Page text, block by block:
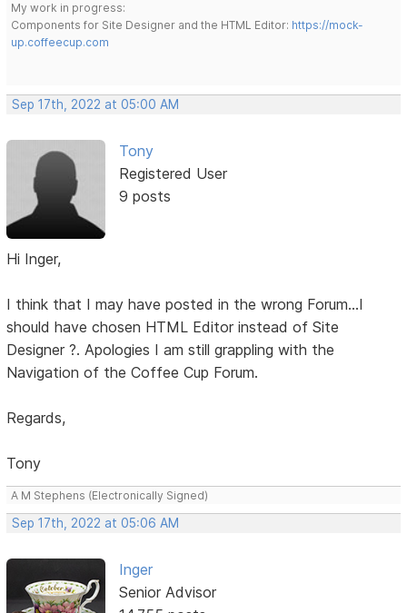
My work in progress:
Components for Site Designer and the HTML Editor: https://mock-
up.coffeecup.com
Sep 17th, 2022 at 05:00 AM
Tony
Registered User
9 posts
Hi Inger,
I think that I may have posted in the wrong Forum...I
should have chosen HTML Editor instead of Site
Designer ?. Apologies I am still grappling with the
Navigation of the Coffee Cup Forum.
Regards,
Tony
A M Stephens (Electronically Signed)
Sep 17th, 2022 at 05:06 AM
Inger
Senior Advisor